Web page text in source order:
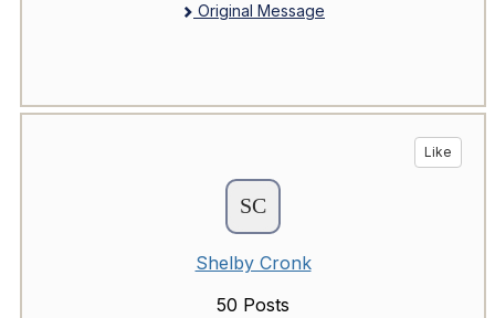
Original Message
Like
Shelby Cronk
50 Posts